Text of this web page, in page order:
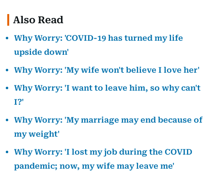
Also Read
Why Worry: 'COVID-19 has turned my life
upside down'
Why Worry: 'My wife won't believe I love her'
Why Worry: 'I want to leave him, so why can't
I?'
Why Worry: 'My marriage may end because of
my weight'
Why Worry: 'I lost my job during the COVID
pandemic; now, my wife may leave me'